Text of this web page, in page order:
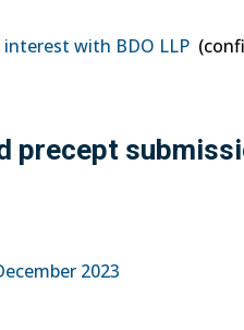
with BDO LLP
precept
2023